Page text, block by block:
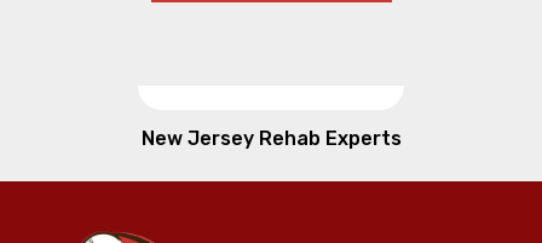
New Jersey Rehab Experts